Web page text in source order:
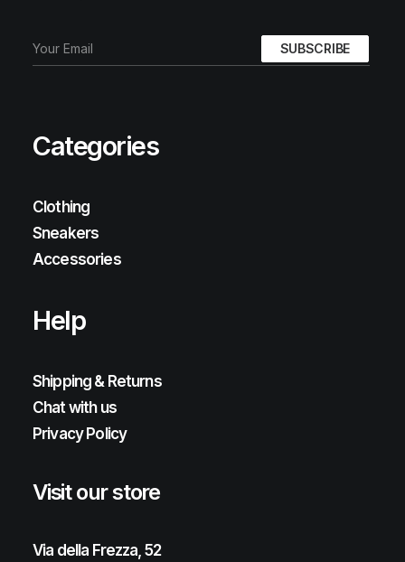
Categories
Clothing
Sneakers
Accessories
Help
Shipping & Returns
Chat with us
Privacy Policy
Visit our store
Via della Frezza, 52